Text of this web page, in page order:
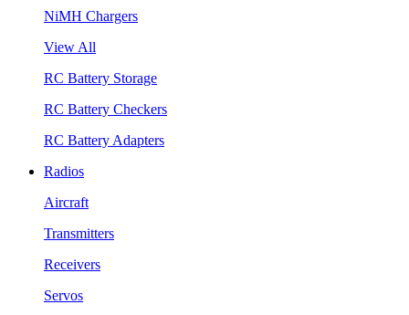
NiMH Chargers
View All
RC Battery Storage
RC Battery Checkers
RC Battery Adapters
Radios
Aircraft
Transmitters
Receivers
Servos